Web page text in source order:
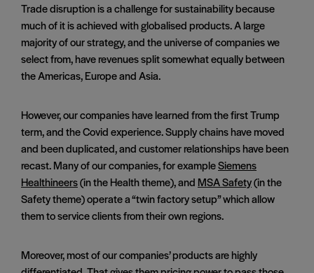
Trade disruption is a challenge for sustainability because
much of it is achieved with globalised products. A large
majority of our strategy, and the universe of companies we
select from, have revenues split somewhat equally between
the Americas, Europe and Asia.
However, our companies have learned from the first Trump
term, and the Covid experience. Supply chains have moved
and been duplicated, and customer relationships have been
recast. Many of our companies, for exampleSiemens
Healthineers(in the Health theme), and MSA Safety(in the
Safety theme) operate a “twin factory setup” which allow
them to service clients from their own regions.
Moreover, most of our companies’ products are highly